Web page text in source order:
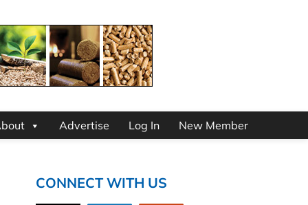
Advertise Log In New Member
CONNECT WITH US